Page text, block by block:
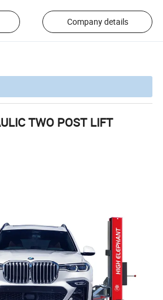
Company details
TWO POST LIFT